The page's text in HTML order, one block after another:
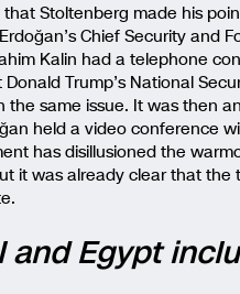
Stoltenberg made his
Chief Security and
Kalin had a telephone
Trump’s National
the same issue. It was then
held a video conference
has disillusioned the
it was already clear that the
and Egypt